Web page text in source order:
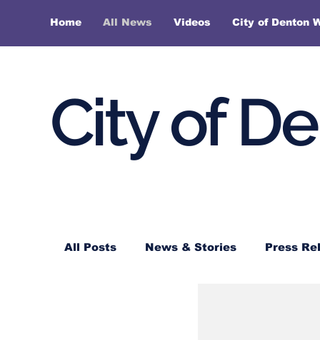
Home All News Videos City of Denton
City of
All Posts News & Stories Press